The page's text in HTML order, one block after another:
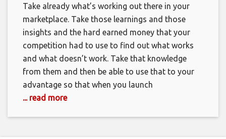
Take already what’s working out there in your
marketplace. Take those learnings and those
insights and the hard earned money that your
competition had to use to find out what works
and what doesn’t work. Take that knowledge
from them and then be able to use that to your
advantage so that when you launch
... read more